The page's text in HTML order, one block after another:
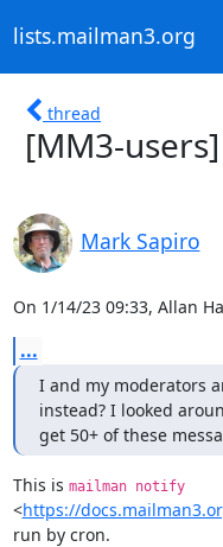
lists.mailman3.org
thread
[MM3-
Mark Sapiro
On 1/14/23 09:33, Allan
...
I and my moderators
instead? I looked
get 50+ of these
This is mailman notify
<https://
run by cron.